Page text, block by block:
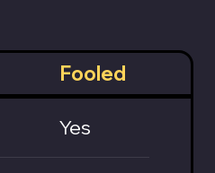
Fooled
Yes